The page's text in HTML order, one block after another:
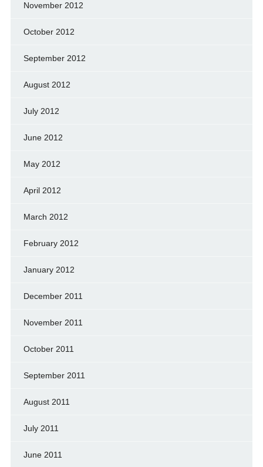
November 2012
October 2012
September 2012
August 2012
July 2012
June 2012
May 2012
April 2012
March 2012
February 2012
January 2012
December 2011
November 2011
October 2011
September 2011
August 2011
July 2011
June 2011